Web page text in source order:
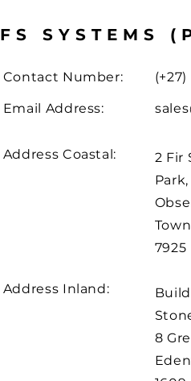
FS SYSTEMS
Contact Number:
Email Address:
Address Coastal:
Address Inland:
(+27)
2 Fir
7925
8